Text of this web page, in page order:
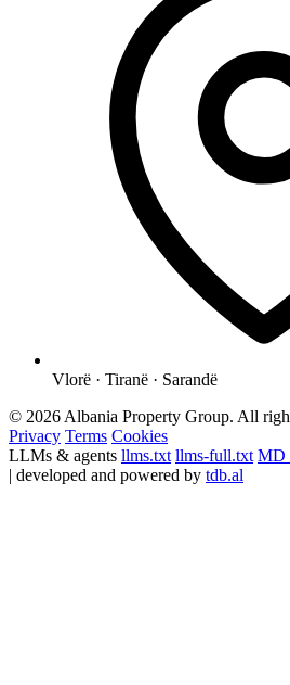
Vlorë · Tiranë · Sarandë
© 2026 Albania Property Group. All
Privacy Terms Cookies
LLMs & agents llms.txt llms-full.txt MD
| developed and powered by tdb.al